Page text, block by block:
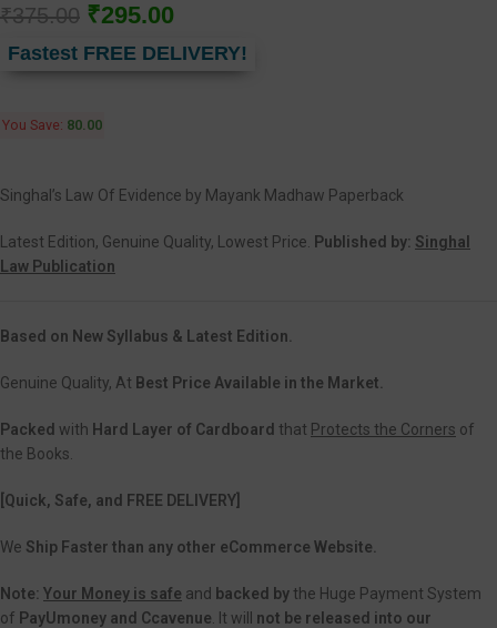
₹375.00 ₹295.00
Fastest FREE DELIVERY!
You Save: 80.00
Singhal’s Law Of Evidence by Mayank Madhaw Paperback
Latest Edition, Genuine Quality, Lowest Price. Published by: Singhal
Law Publication
Based on New Syllabus & Latest Edition.
Genuine Quality, At Best Price Available in the Market.
Packed with Hard Layer of Cardboard that Protects the Corners of
the Books.
[Quick, Safe, and FREE DELIVERY]
We Ship Faster than any other eCommerce Website.
Note: Your Money is safe and backed bythe Huge Payment System
of PayUmoney and Ccavenue . It will not be released into our